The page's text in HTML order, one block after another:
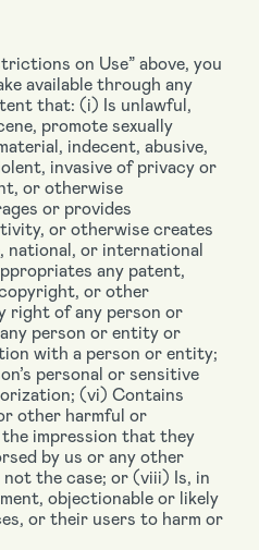
on Use” above, you
available through any
that: (i) Is unlawful,
promote sexually
indecent, abusive,
invasive of privacy or
or otherwise
or provides
or otherwise creates
national, or international
any patent,
or other
right of any person or
person or entity or
with a person or entity;
personal or sensitive
(vi) Contains
other harmful or
impression that they
by us or any other
the case; or (viii) Is, in
objectionable or likely
or their users to harm or